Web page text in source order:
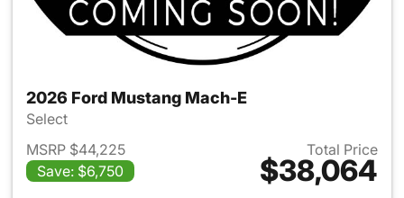
2026 Ford Mustang Mach-E
Select
MSRP $44,225
Save: $6,750
Total Price
$38,064
View details for 2026 Ford